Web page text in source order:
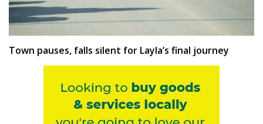
Town pauses, falls silent for Layla’s final journey